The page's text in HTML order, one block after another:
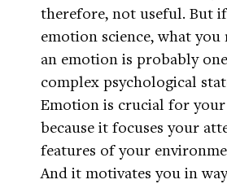
therefore, not useful. But
emotion science, what
an emotion is probably
complex psychological
Emotion is crucial for
because it focuses your
features of your
And it motivates you in